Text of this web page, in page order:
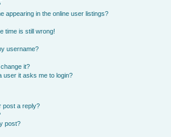
appearing in the online user listings?
time is still wrong!
username?
it?
user it asks me to login?
post a reply?
post?